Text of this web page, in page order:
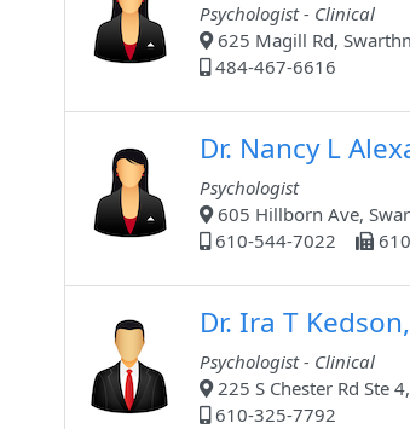
Psychologist - Clinical
625 Magill Rd,
484-467-6616
Dr. Nancy L
Psychologist
605 Hillborn Ave,
610-544-7022
Dr. Ira T
Psychologist - Clinical
225 S Chester Rd Ste
610-325-7792